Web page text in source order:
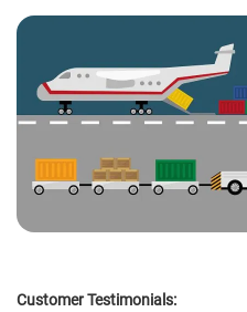
Customer Testimonials: